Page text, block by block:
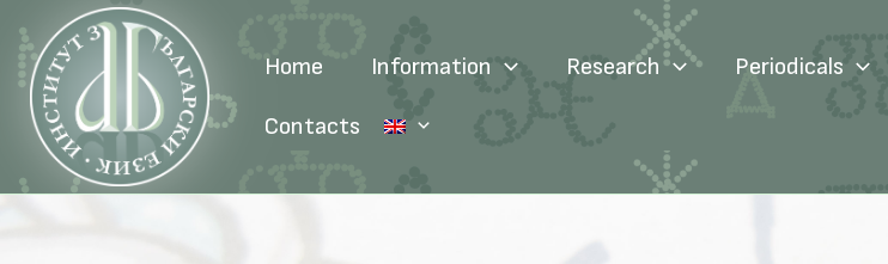
content
Home Information Research Periodicals
Contacts